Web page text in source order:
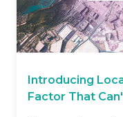
Introducing
Factor That